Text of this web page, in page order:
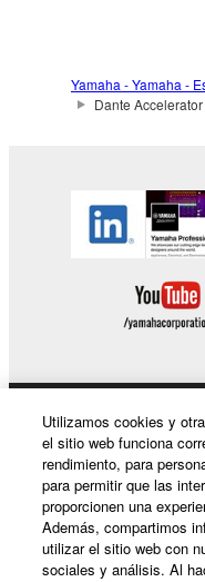
deriving a
by any
in part, or
SOFTWARE.
You may not
SOFTWARE
share the
You may not
of the
Yamaha
You may not
manner that
Yamaha - Yamaha -
Dante
Productos y soluciones
Noticias
Utilizamos cookies y
el sitio web funciona
rendimiento, para
para permitir que las
proporcionen una
Además, compartimos
utilizar el sitio web con
sociales y análisis. Al